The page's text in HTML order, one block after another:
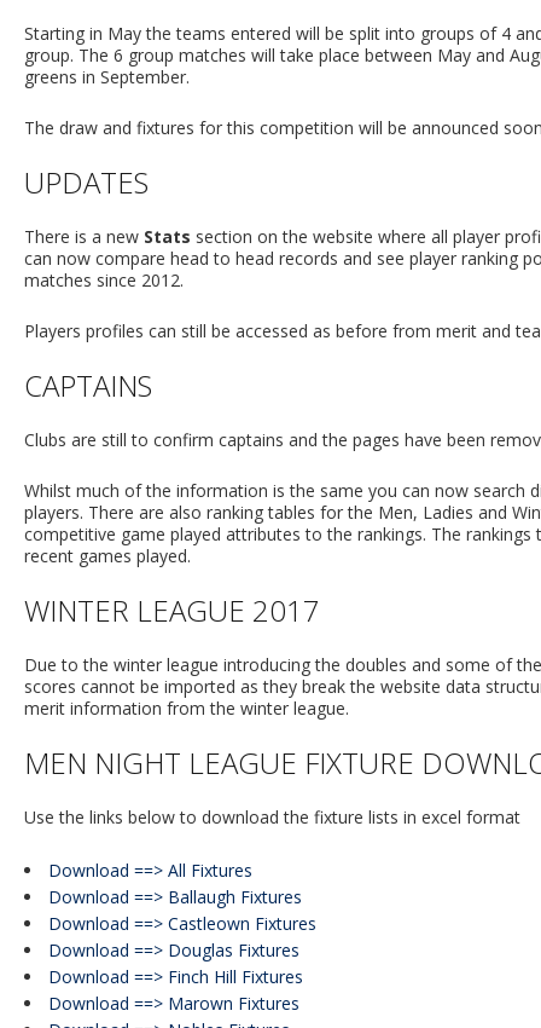
Starting in May the teams entered will be split into groups of 4
group. The 6 group matches will take place between May and
greens in September.
The draw and fixtures for this competition will be announced
UPDATES
There is a new Stats section on the website where all player
can now compare head to head records and see player ranking
matches since 2012.
Players profiles can still be accessed as before from merit and
CAPTAINS
Clubs are still to confirm captains and the pages have been
Whilst much of the information is the same you can now search
players. There are also ranking tables for the Men, Ladies and
competitive game played attributes to the rankings. The
recent games played.
WINTER LEAGUE 2017
Due to the winter league introducing the doubles and some of
scores cannot be imported as they break the website data
merit information from the winter league.
MEN NIGHT LEAGUE FIXTURE
Use the links below to download the fixture lists in excel format
Download ==> All Fixtures
Download ==> Ballaugh Fixtures
Download ==> Castleown Fixtures
Download ==> Douglas Fixtures
Download ==> Finch Hill Fixtures
Download ==> Marown Fixtures